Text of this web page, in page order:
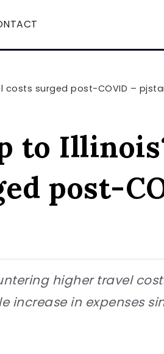
costs surged post-COVID –
to
post-
higher travel
in expenses